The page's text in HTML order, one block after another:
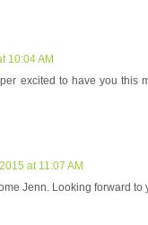
10:04 AM
excited to have you this
at 11:07 AM
Jenn. Looking forward to